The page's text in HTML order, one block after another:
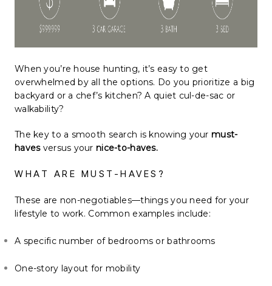
When you’re house hunting, it’s easy to get
overwhelmed by all the options. Do you prioritize a big
backyard or a chef’s kitchen? A quiet cul-de-sac or
walkability?
The key to a smooth search is knowing yourmust-
havesversus yournice-to-haves.
WHAT ARE MUST-HAVES?
These are non-negotiables—things you need for your
lifestyle to work. Common examples include:
A specific number of bedrooms or bathrooms
One-story layout for mobility